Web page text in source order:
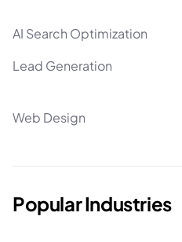
AI Search Optimization
Lead Generation
Web Design
Popular Industries